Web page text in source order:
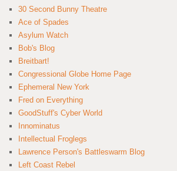
30 Second Bunny Theatre
Ace of Spades
Asylum Watch
Bob's Blog
Breitbart!
Congressional Globe Home Page
Ephemeral New York
Fred on Everything
GoodStuff's Cyber World
Innominatus
Intellectual Froglegs
Lawrence Person's Battleswarm Blog
Left Coast Rebel